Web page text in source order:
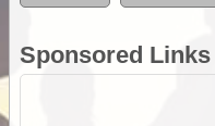
Sponsored Links